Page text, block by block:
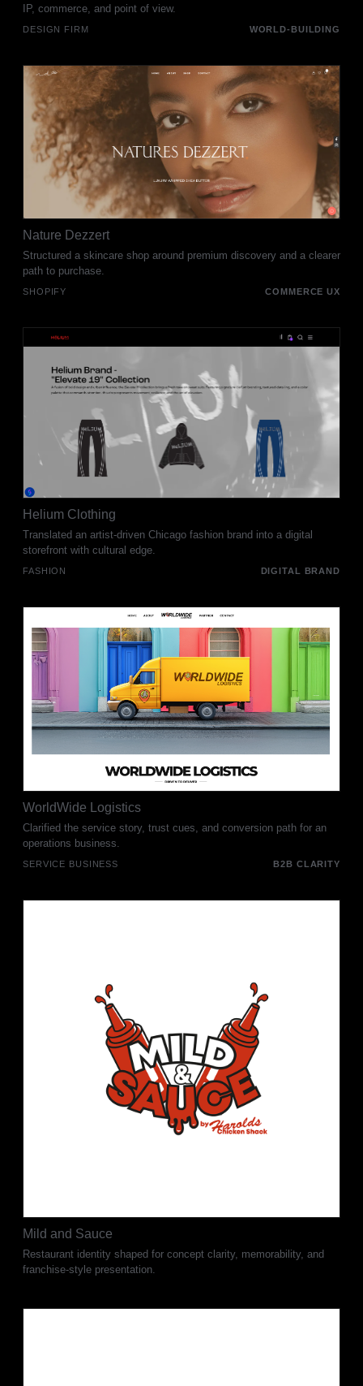
IP, commerce, and point of view.
DESIGN FIRM WORLD-BUILDING
Nature Dezzert
Structured a skincare shop around premium discovery and a clearer
path to purchase.
SHOPIFY COMMERCE UX
Helium Clothing
Translated an artist-driven Chicago fashion brand into a digital
storefront with cultural edge.
FASHION DIGITAL BRAND
WorldWide Logistics
Clarified the service story, trust cues, and conversion path for an
operations business.
SERVICE BUSINESS B2B CLARITY
Mild and Sauce
Restaurant identity shaped for concept clarity, memorability, and
franchise-style presentation.